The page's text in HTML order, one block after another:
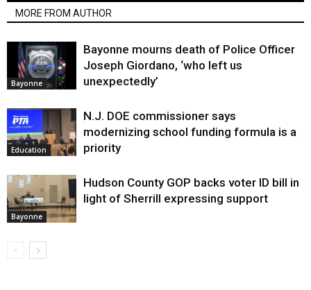
MORE FROM AUTHOR
Bayonne
Bayonne mourns death of Police Officer
Joseph Giordano, ‘who left us
unexpectedly’
Education
N.J. DOE commissioner says
modernizing school funding formula is a
priority
Bayonne
Hudson County GOP backs voter ID bill in
light of Sherrill expressing support